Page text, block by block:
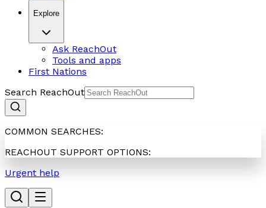
Explore
Ask ReachOut
Tools and apps
First Nations
Search ReachOut
COMMON SEARCHES:
REACHOUT SUPPORT OPTIONS:
Urgent help